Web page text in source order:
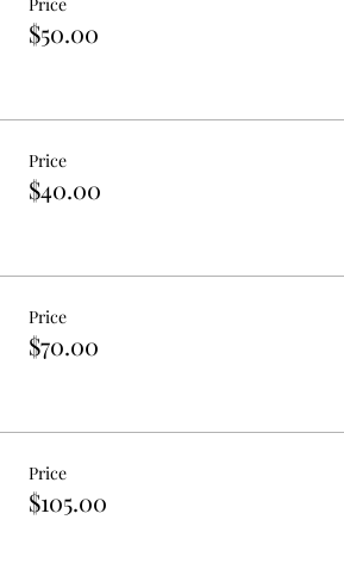
$50.00
Price
$40.00
Price
$70.00
Price
$105.00